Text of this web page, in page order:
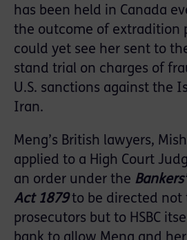
has been held in Canada
the outcome of extradition
could yet see her sent to
stand trial on charges of
U.S. sanctions against the
Iran.
Meng’s British lawyers,
applied to a High Court
an order under the
Act 1879to be directed not
prosecutors but to HSBC